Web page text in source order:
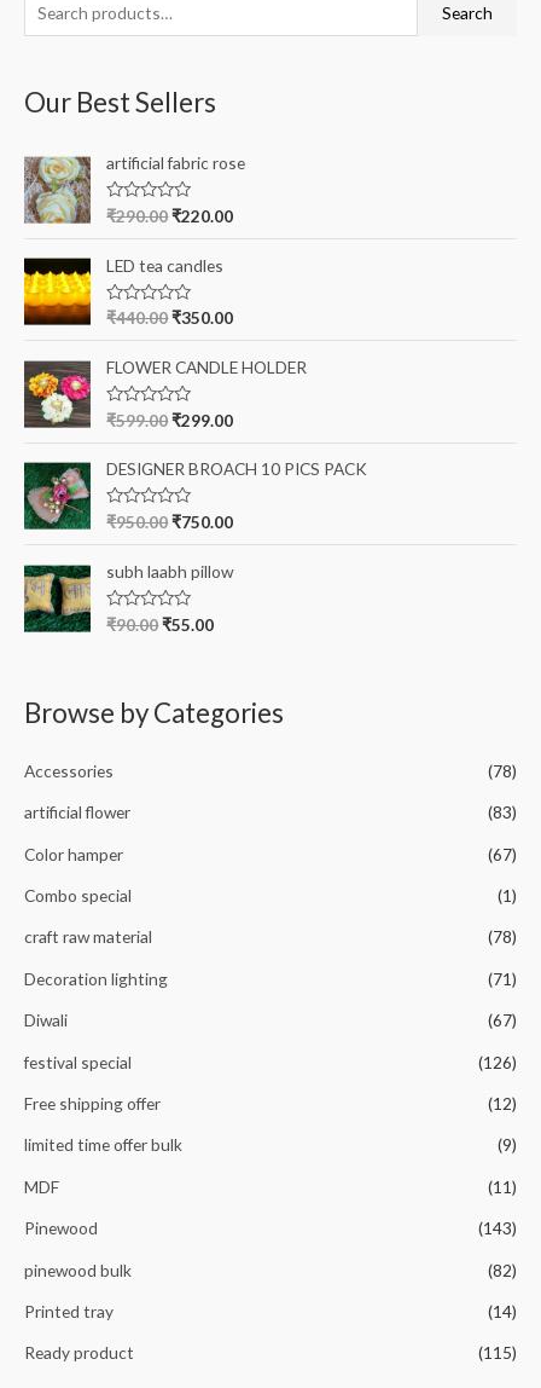
e
r
h
f
r
:
Search
Our Best Sellers
artificial fabric rose
R
e
d
0
o
u
f
5
₹290.00₹220.00
LED tea candles
R
e
d
0
o
u
f
5
₹440.00₹350.00
FLOWER CANDLE HOLDER
R
e
d
0
o
u
f
5
₹599.00₹299.00
DESIGNER BROACH 10 PICS PACK
R
e
d
0
o
u
₹950.00₹750.00
subh laabh pillow
R
o
f
₹90.00₹55.00
Browse by Categories
Accessories (78)
artificial flower (83)
Color hamper (67)
Combo special (1)
craft raw material (78)
Decoration lighting (71)
Diwali (67)
festival special (126)
Free shipping offer (12)
limited time offer bulk (9)
MDF (11)
Pinewood (143)
pinewood bulk (82)
Printed tray (14)
Ready product (115)